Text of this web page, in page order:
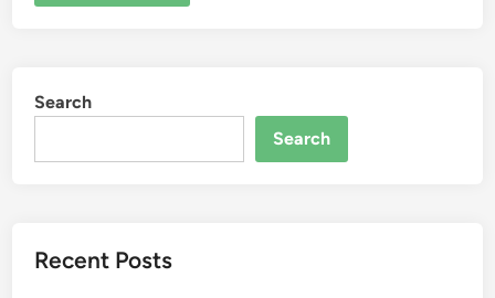
Search
Search
Recent Posts